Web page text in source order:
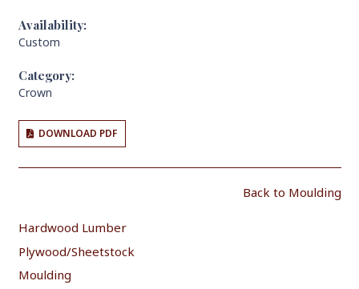
Availability:
Custom
Category:
Crown
DOWNLOAD PDF
Back to Moulding
Hardwood Lumber
Plywood/Sheetstock
Moulding